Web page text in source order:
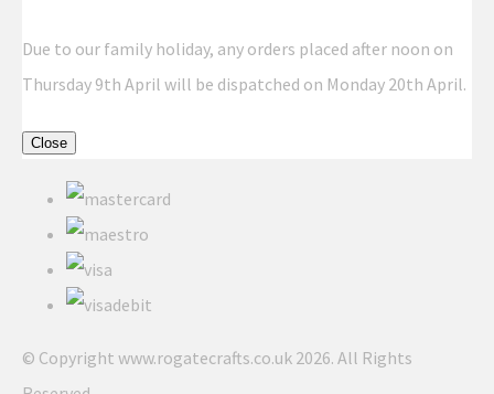
Due to our family holiday, any orders placed after noon on
Thursday 9th April will be dispatched on Monday 20th April.
Close
© Copyright www.rogatecrafts.co.uk 2026. All Rights